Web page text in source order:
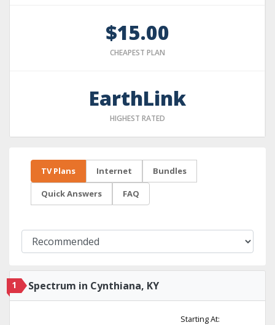
$15.00
CHEAPEST PLAN
EarthLink
HIGHEST RATED
TV Plans Internet Bundles
Quick Answers FAQ
1 Spectrum in Cynthiana, KY
Starting At: